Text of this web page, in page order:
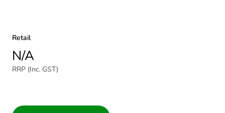
Retail
N/A
RRP (Inc. GST)